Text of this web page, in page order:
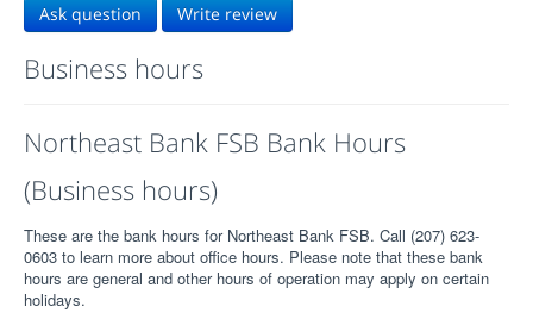
Ask question Write review
Business hours
Northeast Bank FSB Bank Hours
(Business hours)
These are the bank hours for Northeast Bank FSB. Call (207) 623-
0603 to learn more about office hours. Please note that these bank
hours are general and other hours of operation may apply on certain
holidays.